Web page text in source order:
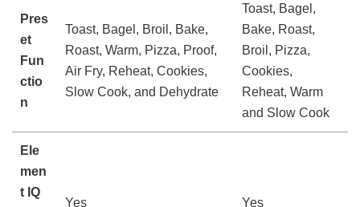
Pres
et
Fun
ctio
n
Toast, Bagel, Broil, Bake,
Roast, Warm, Pizza, Proof,
Air Fry, Reheat, Cookies,
Slow Cook, and Dehydrate
Toast, Bagel,
Bake, Roast,
Broil, Pizza,
Cookies,
Reheat, Warm
and Slow Cook
Ele
men
t IQ
Yes Yes